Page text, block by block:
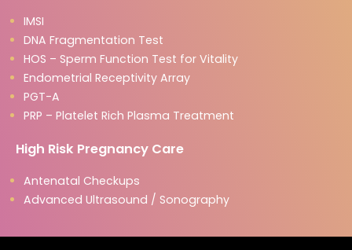
IMSI
DNA Fragmentation Test
HOS – Sperm Function Test for Vitality
Endometrial Receptivity Array
PGT-A
PRP – Platelet Rich Plasma Treatment
High Risk Pregnancy Care
Antenatal Checkups
Advanced Ultrasound / Sonography